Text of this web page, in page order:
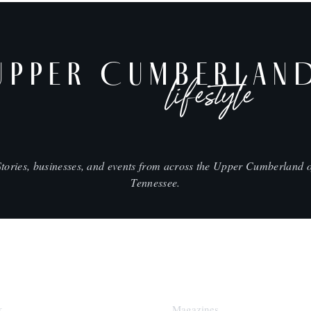
lifestyle
businesses, and events from across the Upper Cumberland
Tennessee.